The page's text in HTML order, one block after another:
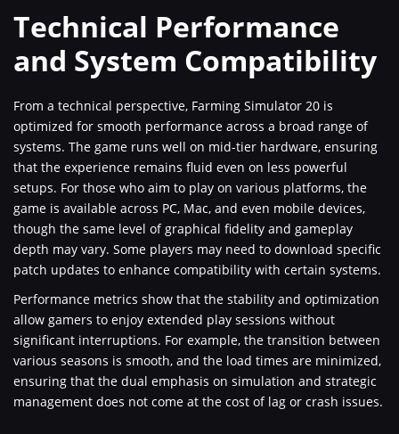
Technical Performance
and System Compatibility
From a technical perspective, Farming Simulator 20 is
optimized for smooth performance across a broad range of
systems. The game runs well on mid-tier hardware, ensuring
that the experience remains fluid even on less powerful
setups. For those who aim to play on various platforms, the
game is available across PC, Mac, and even mobile devices,
though the same level of graphical fidelity and gameplay
depth may vary. Some players may need to download specific
patch updates to enhance compatibility with certain systems.
Performance metrics show that the stability and optimization
allow gamers to enjoy extended play sessions without
significant interruptions. For example, the transition between
various seasons is smooth, and the load times are minimized,
ensuring that the dual emphasis on simulation and strategic
management does not come at the cost of lag or crash issues.